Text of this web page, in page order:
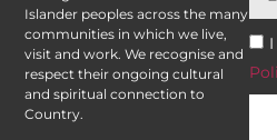
Islander peoples across the many
communities in which we live,
visit and work. We recognise and
respect their ongoing cultural
and spiritual connection to
Country.